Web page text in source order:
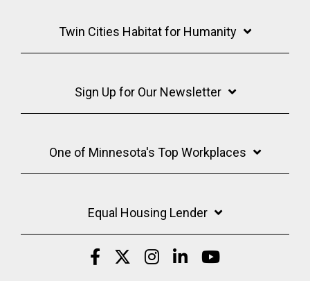
Twin Cities Habitat for Humanity
Sign Up for Our Newsletter
One of Minnesota's Top Workplaces
Equal Housing Lender